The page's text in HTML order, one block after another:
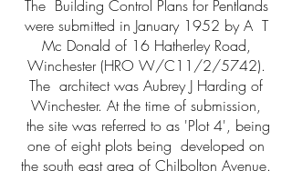
The Building Control Plans for Pentlands
were submitted in January 1952 by A T
Mc Donald of 16 Hatherley Road,
Winchester (HRO W/C11/2/5742).
The architect was Aubrey J Harding of
Winchester. At the time of submission,
the site was referred to as 'Plot 4', being
one of eight plots being developed on
the south east area of Chilbolton Avenue.